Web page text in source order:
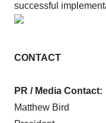
successful
CONTACT
PR / Media Contact:
Matthew Bird